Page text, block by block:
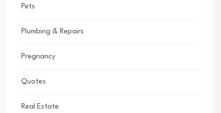
Pets
Plumbing & Repairs
Pregnancy
Quotes
Real Estate